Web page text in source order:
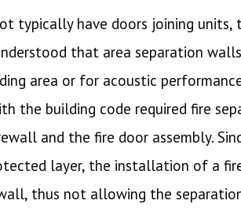
typically have doors joining
that area separation
area or for acoustic
the building code required fire
and the fire door assembly.
layer, the installation of a
thus not allowing the